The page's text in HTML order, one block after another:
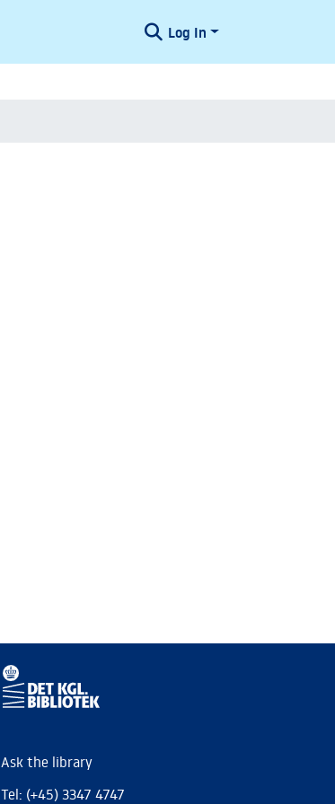
Log In
Ask the library
Tel: (+45) 3347 4747